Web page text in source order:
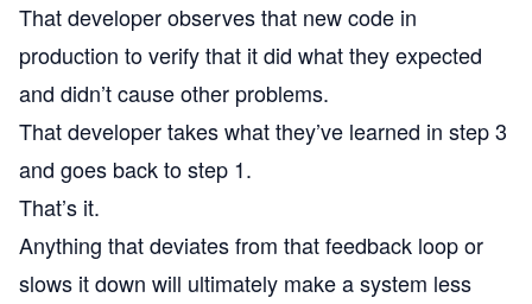
That developer observes that new code in
production to verify that it did what they expected
and didn’t cause other problems.
That developer takes what they’ve learned in step 3
and goes back to step 1.
That’s it.
Anything that deviates from that feedback loop or
slows it down will ultimately make a system less